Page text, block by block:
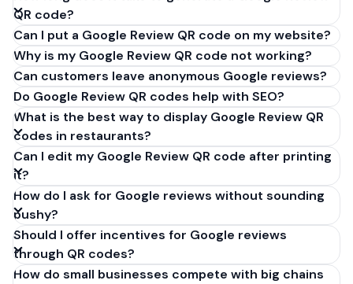
QR code?
Can I put a Google Review QR code on my website?
Why is my Google Review QR code not working?
Can customers leave anonymous Google reviews?
Do Google Review QR codes help with SEO?
What is the best way to display Google Review QR
codes in restaurants?
Can I edit my Google Review QR code after printing
it?
How do I ask for Google reviews without sounding
pushy?
Should I offer incentives for Google reviews
through QR codes?
How do small businesses compete with big chains